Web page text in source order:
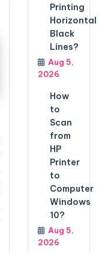
Printing
Horizontal
Black
Lines?
Aug 5,
2026
How
to
Scan
from
HP
Printer
to
Computer
Windows
10?
Aug 5,
2026